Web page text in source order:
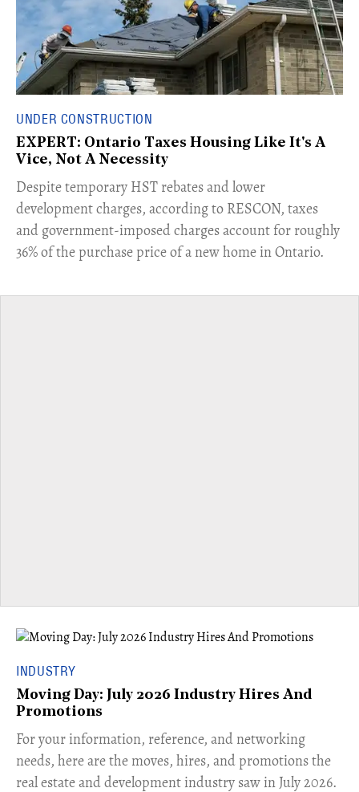
UNDER CONSTRUCTION
EXPERT: Ontario Taxes Housing Like It's A
Vice, Not A Necessity
​Despite temporary HST rebates and lower
development charges, according to RESCON, taxes
and government-imposed charges account for roughly
36% of the purchase price of a new home in Ontario.
INDUSTRY
Moving Day: July 2026 Industry Hires And
Promotions
For your information, reference, and networking
needs, here are the moves, hires, and promotions the
real estate and development industry saw in July 2026.